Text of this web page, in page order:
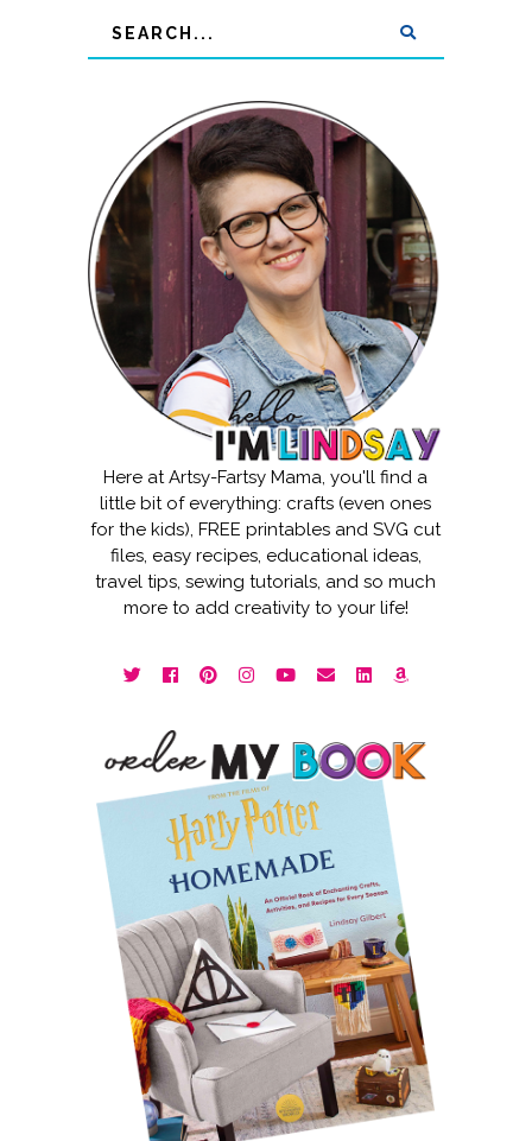
Here at Artsy-Fartsy Mama, you'll find a
little bit of everything: crafts (even ones
for the kids), FREE printables and SVG cut
files, easy recipes, educational ideas,
travel tips, sewing tutorials, and so much
more to add creativity to your life!